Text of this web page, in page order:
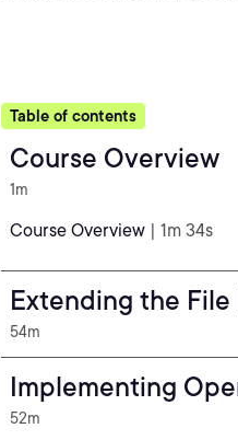
Table of contents
Course Overview
1m
Course Overview | 1m 34s
Extending the File
54m
Implementing
52m